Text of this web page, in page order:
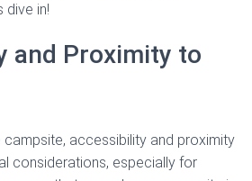
dive in!
and Proximity to
accessibility and proximity
considerations, especially for